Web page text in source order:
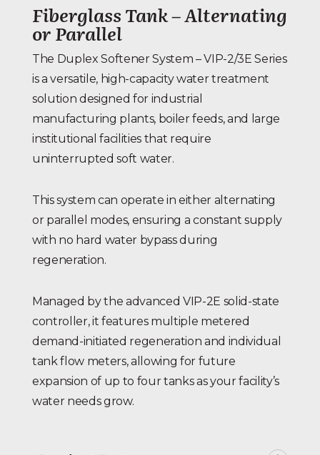
Fiberglass Tank – Alternating
or Parallel
The Duplex Softener System – VIP-2/3E Series
is a versatile, high-capacity water treatment
solution designed for industrial
manufacturing plants, boiler feeds, and large
institutional facilities that require
uninterrupted soft water.
This system can operate in either alternating
or parallel modes, ensuring a constant supply
with no hard water bypass during
regeneration.
Managed by the advanced VIP-2E solid-state
controller, it features multiple metered
demand-initiated regeneration and individual
tank flow meters, allowing for future
expansion of up to four tanks as your facility’s
water needs grow.